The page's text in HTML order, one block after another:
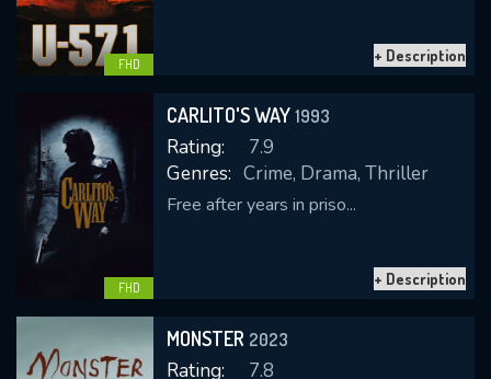
FHD + Description
FHD
CARLITO'S WAY 1993
Rating:
7.9
Genres: Crime, Drama, Thriller
Free after years in priso...
+ Description
MONSTER 2023
Rating:
7.8